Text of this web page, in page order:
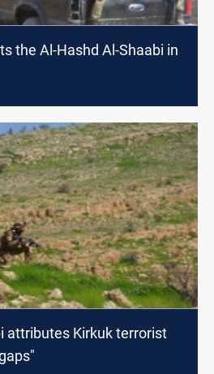
the Al-Hashd Al-Shaabi in
attributes Kirkuk terrorist